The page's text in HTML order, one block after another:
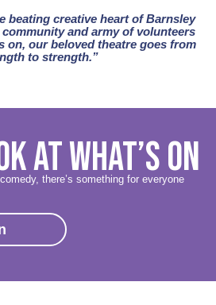
beating creative heart of Barnsley
and army of volunteers
on, our beloved theatre goes from
to strength.”
AT WHAT’S ON
there’s something for everyone